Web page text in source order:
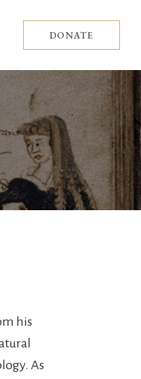
DONATE
his
As